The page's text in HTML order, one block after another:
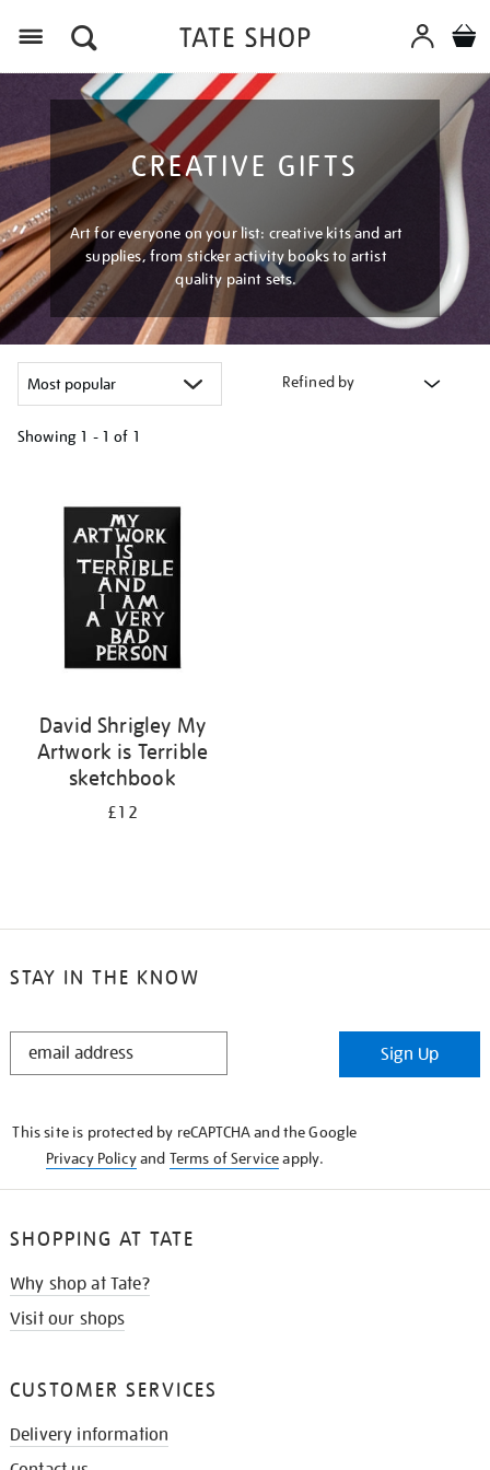
CREATIVE GIFTS
Art for everyone on your list: creative kits and art
supplies, from sticker activity books to artist
quality paint sets.
Refined by
Showing 1 - 1 of 1
results
David Shrigley My
Artwork is Terrible
sketchbook
£12
STAY IN THE KNOW
STAY
Sign Up
This site is protected by reCAPTCHA and the Google
Privacy Policyand Terms of Serviceapply.
SHOPPING AT TATE
Why shop at Tate?
Visit our shops
CUSTOMER SERVICES
Delivery information